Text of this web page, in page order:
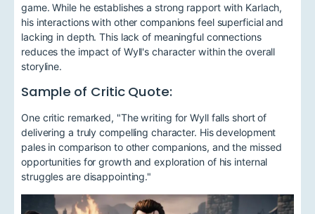
game. While he establishes a strong rapport with Karlach,
his interactions with other companions feel superficial and
lacking in depth. This lack of meaningful connections
reduces the impact of Wyll's character within the overall
storyline.
Sample of Critic Quote:
One critic remarked, "The writing for Wyll falls short of
delivering a truly compelling character. His development
pales in comparison to other companions, and the missed
opportunities for growth and exploration of his internal
struggles are disappointing."